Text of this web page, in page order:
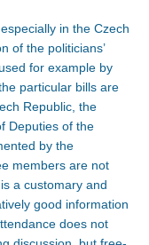
in the Czech
of the politicians’
for example by
particular bills are
Republic, the
Deputies of the
by the
members are not
a customary and
good information
does not